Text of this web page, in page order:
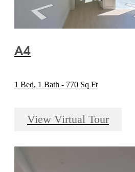
A4
1 Bed, 1 Bath - 770 Sq Ft
View Virtual Tour